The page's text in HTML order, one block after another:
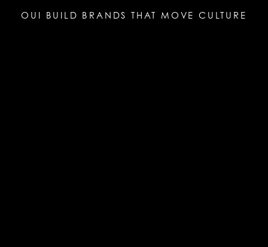
OUI BUILD BRANDS THAT MOVE CULTURE